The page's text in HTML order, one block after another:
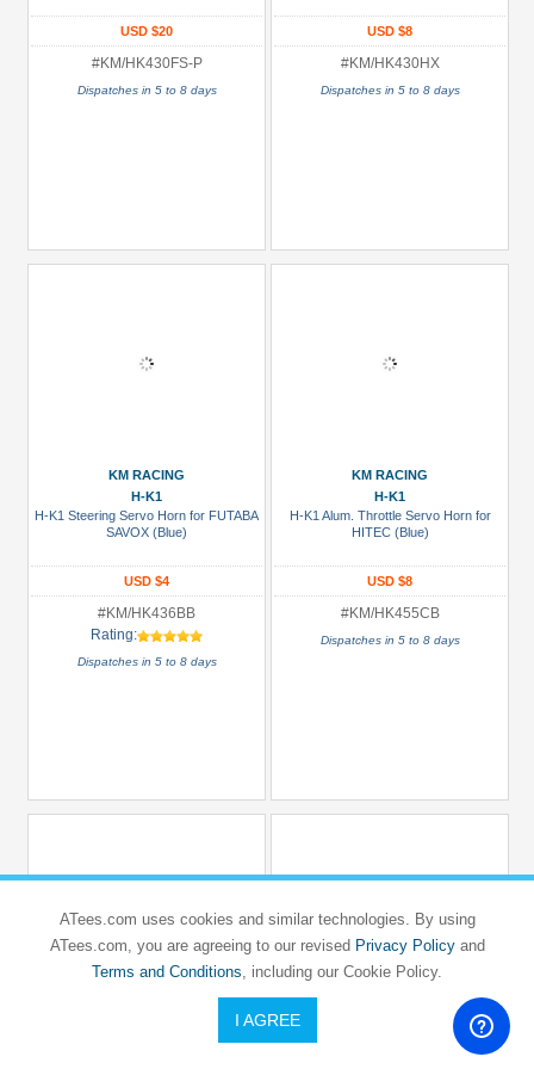
USD $20
#KM/HK430FS-P
Dispatches in 5 to 8 days
USD $8
#KM/HK430HX
Dispatches in 5 to 8 days
KM RACING
H-K1
H-K1 Steering Servo Horn for FUTABA
SAVOX (Blue)
USD $4
#KM/HK436BB
Rating:
Dispatches in 5 to 8 days
KM RACING
H-K1
H-K1 Alum. Throttle Servo Horn for
HITEC (Blue)
USD $8
#KM/HK455CB
Dispatches in 5 to 8 days
ATees.com uses cookies and similar technologies. By using
ATees.com, you are agreeing to our revised Privacy Policyand
Terms and Conditions, including our Cookie Policy.
I AGREE